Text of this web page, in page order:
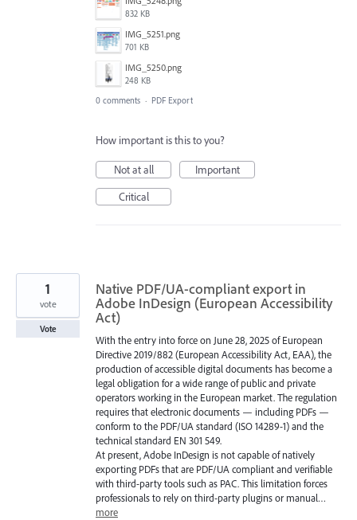
832 KB
IMG_5251.png
701 KB
IMG_5250.png
248 KB
0 comments · PDF Export
How important is this to you?
Not at all
Important
Critical
Native PDF/UA-compliant export in
Adobe InDesign (European Accessibility
Act)
With the entry into force on June 28, 2025 of European
Directive 2019/882 (European Accessibility Act, EAA), the
production of accessible digital documents has become a
legal obligation for a wide range of public and private
operators working in the European market. The regulation
requires that electronic documents — including PDFs —
conform to the PDF/UA standard (ISO 14289-1) and the
technical standard EN 301 549.
At present, Adobe InDesign is not capable of natively
exporting PDFs that are PDF/UA compliant and verifiable
with third-party tools such as PAC. This limitation forces
professionals to rely on third-party plugins or manual…
more
1
vote
Vote